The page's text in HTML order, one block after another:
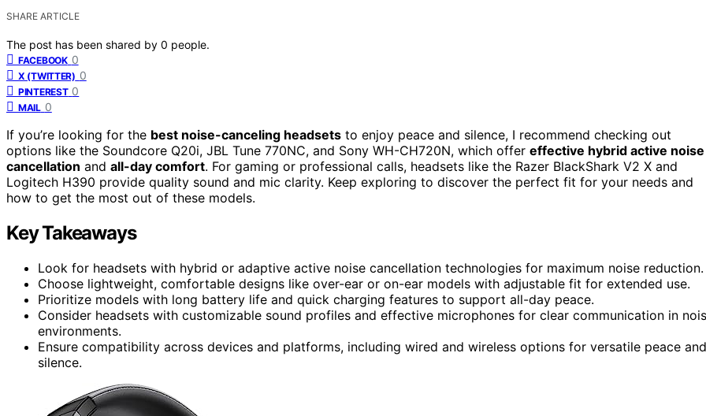
SHARE ARTICLE
The post has been shared by 0 people.
FACEBOOK 0
X (TWITTER) 0
PINTEREST 0
MAIL 0
If you’re looking for the best noise-canceling headsets to enjoy peace and silence, I recommend checking out
options like the Soundcore Q20i, JBL Tune 770NC, and Sony WH-CH720N, which offer effective hybrid active noise
cancellation and all-day comfort. For gaming or professional calls, headsets like the Razer BlackShark V2 X and
Logitech H390 provide quality sound and mic clarity. Keep exploring to discover the perfect fit for your needs and
how to get the most out of these models.
Key Takeaways
Look for headsets with hybrid or adaptive active noise cancellation technologies for maximum noise reduction.
Choose lightweight, comfortable designs like over-ear or on-ear models with adjustable fit for extended use.
Prioritize models with long battery life and quick charging features to support all-day peace.
Consider headsets with customizable sound profiles and effective microphones for clear communication in
environments.
Ensure compatibility across devices and platforms, including wired and wireless options for versatile peace and
silence.